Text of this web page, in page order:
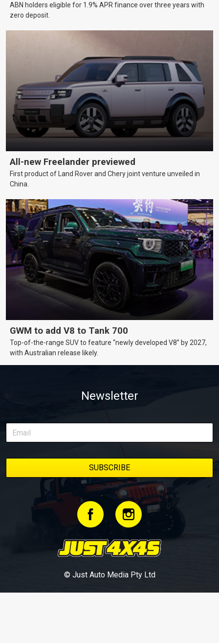
ABN holders eligible for 1.9% APR finance over three years with
zero deposit.
All-new Freelander previewed
First product of Land Rover and Chery joint venture unveiled in
China.
GWM to add V8 to Tank 700
Top-of-the-range SUV to feature “newly developed V8” by 2027,
with Australian release likely.
Newsletter
© Just Auto Media Pty Ltd